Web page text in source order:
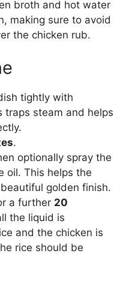
broth and hot water
making sure to avoid
the chicken rub.
tightly with
traps steam and helps
.
optionally spray the
oil. This helps the
golden finish.
a further 20
the liquid is
and the chicken is
rice should be